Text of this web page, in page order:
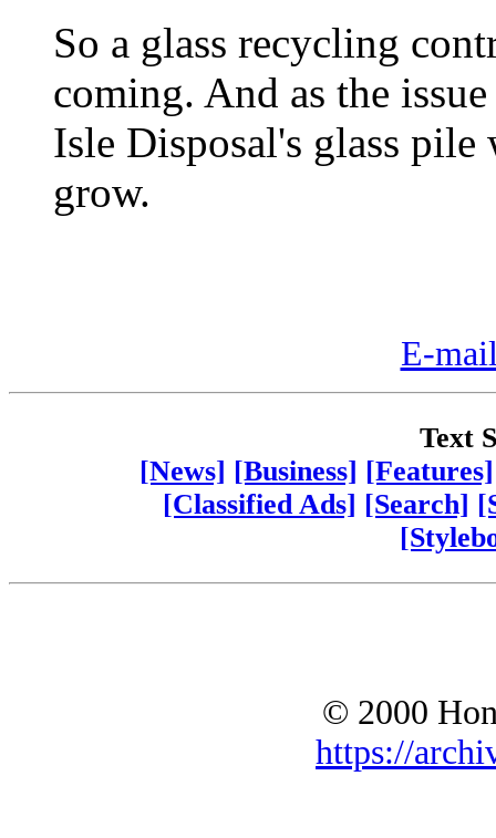
So a glass recycling
coming. And as the
Isle Disposal's glass
grow.
E-
Text
[News] [Business] [Features]
[Classified Ads] [Search]
© 2000
https://